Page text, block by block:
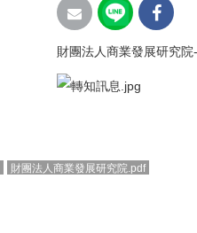
財團法人商業發展研究
財團法人商業發展研究院.pdf